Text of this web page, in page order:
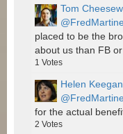
Tom
placed to be the
about us than FB
1 Votes
Helen Keegan
for the actual
2 Votes